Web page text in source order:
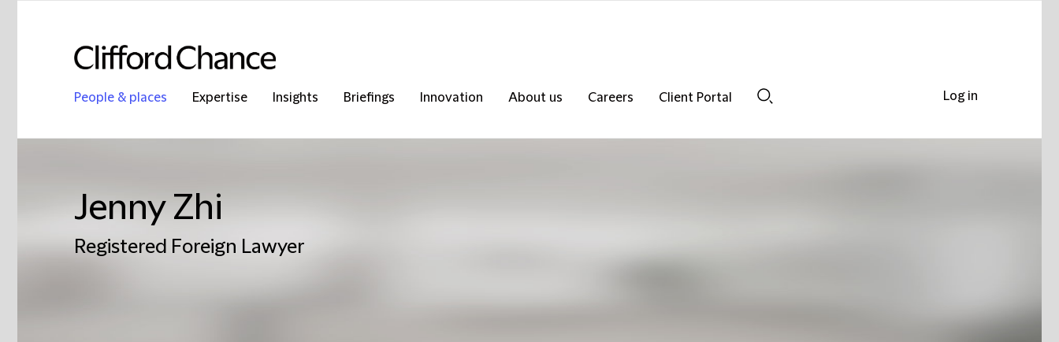
People & places Expertise Insights Briefings Innovation About us Careers
Client Portal
Jenny Zhi
Registered Foreign Lawyer
Log in